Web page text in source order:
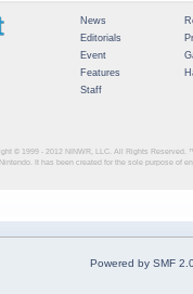
News
Editorials
Event
Features
Staff
© 1999 - 2012 NINWR, LLC. All Rights Reserved.
It has been created for the sole purpose of
Powered by SMF